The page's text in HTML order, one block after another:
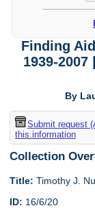
Finding
1939-
By
Submit request
this information
Collection
Title: Timothy J.
ID: 16/6/20